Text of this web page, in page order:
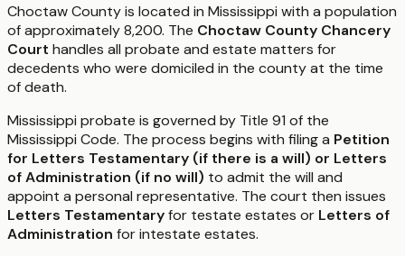
Choctaw County is located in Mississippi with a population
of approximately 8,200. The Choctaw County Chancery
Court handles all probate and estate matters for
decedents who were domiciled in the county at the time
of death.
Mississippi probate is governed by Title 91 of the
Mississippi Code. The process begins with filing a Petition
for Letters Testamentary (if there is a will) or Letters
of Administration (if no will) to admit the will and
appoint a personal representative. The court then issues
Letters Testamentaryfor testate estates or Letters of
Administration for intestate estates.